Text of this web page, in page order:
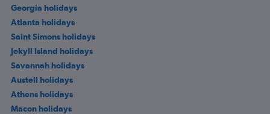
Georgia holidays
Atlanta holidays
Saint Simons holidays
Jekyll Island holidays
Savannah holidays
Austell holidays
Athens holidays
Macon holidays